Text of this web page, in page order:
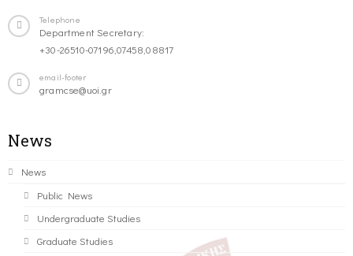
Telephone
Department Secretary:
+30-26510-07196,07458,08817
email-footer
gramcse@uoi.gr
News
News
Public News
Undergraduate Studies
Graduate Studies